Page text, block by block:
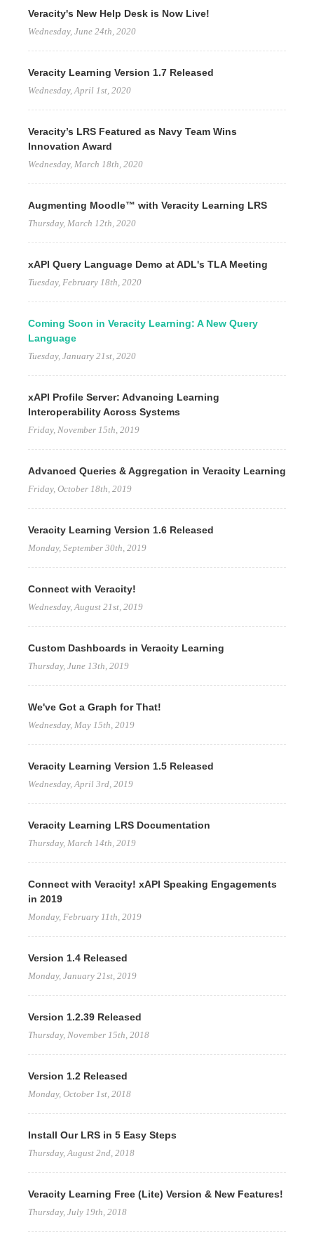
Veracity's New Help Desk is Now Live!
Wednesday, June 24th, 2020
Veracity Learning Version 1.7 Released
Wednesday, April 1st, 2020
Veracity’s LRS Featured as Navy Team Wins
Innovation Award
Wednesday, March 18th, 2020
Augmenting Moodle™ with Veracity Learning LRS
Thursday, March 12th, 2020
xAPI Query Language Demo at ADL's TLA Meeting
Tuesday, February 18th, 2020
Coming Soon in Veracity Learning: A New Query
Language
Tuesday, January 21st, 2020
xAPI Profile Server: Advancing Learning
Interoperability Across Systems
Friday, November 15th, 2019
Advanced Queries & Aggregation in Veracity Learning
Friday, October 18th, 2019
Veracity Learning Version 1.6 Released
Monday, September 30th, 2019
Connect with Veracity!
Wednesday, August 21st, 2019
Custom Dashboards in Veracity Learning
Thursday, June 13th, 2019
We've Got a Graph for That!
Wednesday, May 15th, 2019
Veracity Learning Version 1.5 Released
Wednesday, April 3rd, 2019
Veracity Learning LRS Documentation
Thursday, March 14th, 2019
Connect with Veracity! xAPI Speaking Engagements
in 2019
Monday, February 11th, 2019
Version 1.4 Released
Monday, January 21st, 2019
Version 1.2.39 Released
Thursday, November 15th, 2018
Version 1.2 Released
Monday, October 1st, 2018
Install Our LRS in 5 Easy Steps
Thursday, August 2nd, 2018
Veracity Learning Free (Lite) Version & New Features!
Thursday, July 19th, 2018